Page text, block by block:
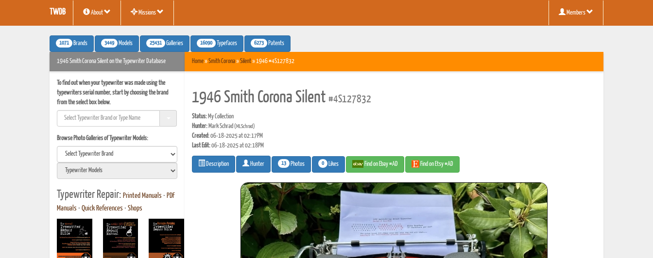
TWDB About Missions Members
1071 Brands 3449 Models 25431 Galleries 16090 Typefaces 6273 Patents
1946 Smith Corona Silent on the Typewriter Database
To find out when your typewriter was made using the
typewriters serial number, start by choosing the brand
from the select box below.
Browse Photo Galleries of Typewriter Models:
Typewriter Repair: Printed Manuals • PDF
Manuals • Quick References • Shops
Home»Smith Corona»Silent» 1946 #4S127832
1946 Smith Corona Silent #4S127832
Status:My Collection
Hunter:Mark Schrad(MLSchrad)
Created:06-18-2025 at 02:17PM
Last Edit:06-18-2025 at 02:18PM
Description Hunter 13 Photos 0 Likes Find on Ebay #AD Find on Etsy #AD